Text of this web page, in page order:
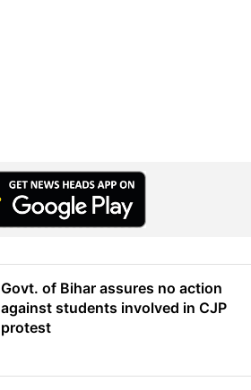
Govt. of Bihar assures no action
against students involved in CJP
protest